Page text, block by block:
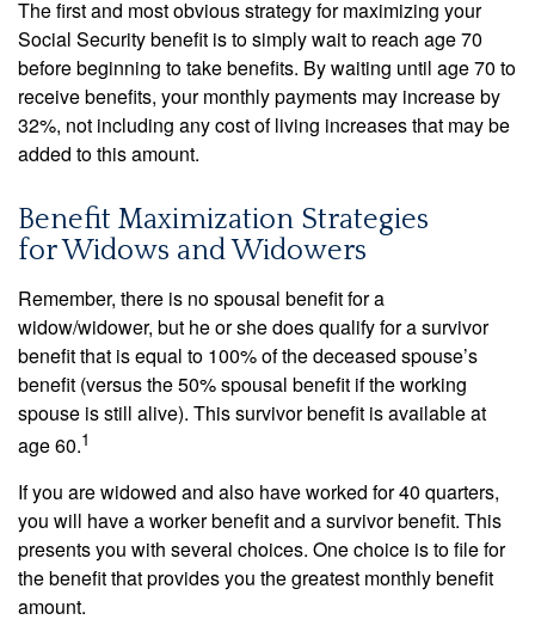
The first and most obvious strategy for maximizing your
Social Security benefit is to simply wait to reach age 70
before beginning to take benefits. By waiting until age 70 to
receive benefits, your monthly payments may increase by
32%, not including any cost of living increases that may be
added to this amount.
Benefit Maximization Strategies
for Widows and Widowers
Remember, there is no spousal benefit for a
widow/widower, but he or she does qualify for a survivor
benefit that is equal to 100% of the deceased spouse’s
benefit (versus the 50% spousal benefit if the working
spouse is still alive). This survivor benefit is available at
age 60.1
If you are widowed and also have worked for 40 quarters,
you will have a worker benefit and a survivor benefit. This
presents you with several choices. One choice is to file for
the benefit that provides you the greatest monthly benefit
amount.